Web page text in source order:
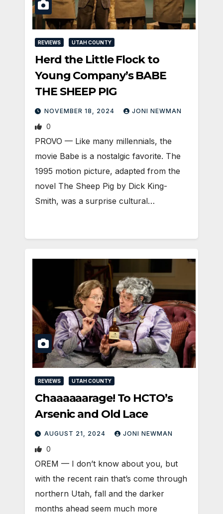
REVIEWS UTAH COUNTY
Herd the Little Flock to
Young Company’s BABE
THE SHEEP PIG
NOVEMBER 18, 2024 JONI NEWMAN
0
PROVO — Like many millennials, the
movie Babe is a nostalgic favorite. The
1995 motion picture, adapted from the
novel The Sheep Pig by Dick King-
Smith, was a surprise cultural…
REVIEWS UTAH COUNTY
Chaaaaaarage! To HCTO’s
Arsenic and Old Lace
AUGUST 21, 2024 JONI NEWMAN
0
OREM — I don’t know about you, but
with the recent rain that’s come through
northern Utah, fall and the darker
months ahead seem much more